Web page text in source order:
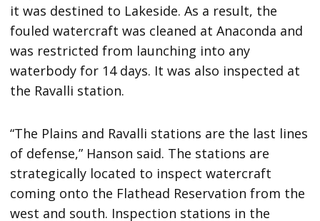
it was destined to Lakeside. As a result, the
fouled watercraft was cleaned at Anaconda and
was restricted from launching into any
waterbody for 14 days. It was also inspected at
the Ravalli station.
“The Plains and Ravalli stations are the last lines
of defense,” Hanson said. The stations are
strategically located to inspect watercraft
coming onto the Flathead Reservation from the
west and south. Inspection stations in the